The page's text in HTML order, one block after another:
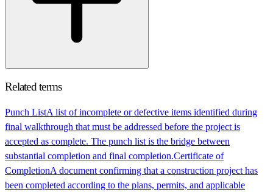
Related terms
Punch ListA list of incomplete or defective items identified during
final walkthrough that must be addressed before the project is
accepted as complete. The punch list is the bridge between
substantial completion and final completion.Certificate of
CompletionA document confirming that a construction project has
been completed according to the plans, permits, and applicable